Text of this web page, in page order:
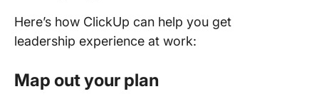
Here’s how ClickUp can help you get
leadership experience at work:
Map out your plan